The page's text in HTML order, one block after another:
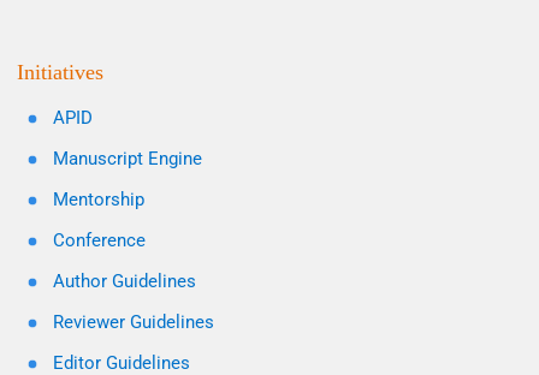
Initiatives
APID
Manuscript Engine
Mentorship
Conference
Author Guidelines
Reviewer Guidelines
Editor Guidelines